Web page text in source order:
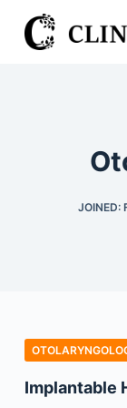
S
k
JOINED:
Implantable